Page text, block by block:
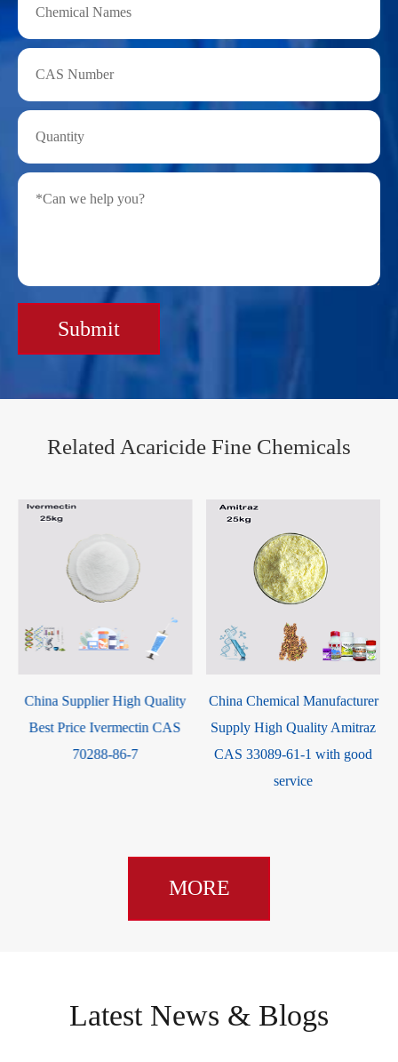
Submit
Related Acaricide Fine Chemicals
China Supplier High Quality
Best Price Ivermectin CAS
70288-86-7
China Chemical Manufacturer
Supply High Quality Amitraz
CAS 33089-61-1 with good
service
MORE
Latest News & Blogs